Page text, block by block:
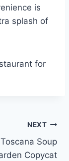
is
splash of
for
NEXT
Soup
Copycat